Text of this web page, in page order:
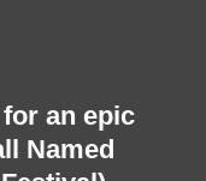
an epic
Named